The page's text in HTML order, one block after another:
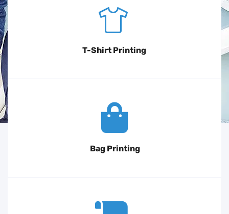
T-Shirt Printing
Bag Printing